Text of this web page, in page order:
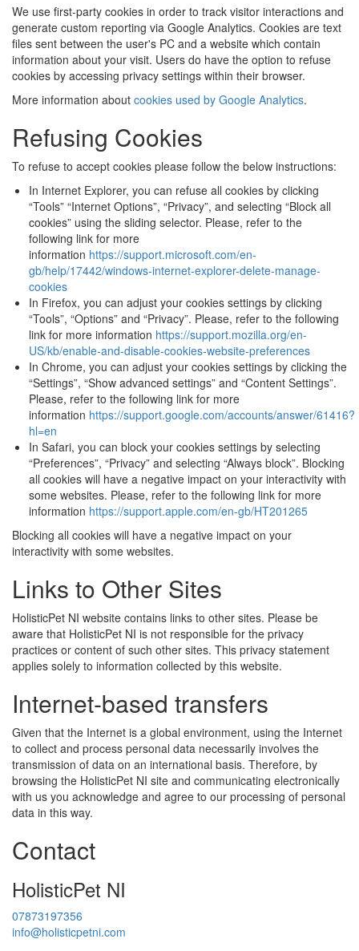
We use first-party cookies in order to track visitor interactions and
generate custom reporting via Google Analytics. Cookies are text
files sent between the user's PC and a website which contain
information about your visit. Users do have the option to refuse
cookies by accessing privacy settings within their browser.
More information about cookies used by Google Analytics.
Refusing Cookies
To refuse to accept cookies please follow the below instructions:
In Internet Explorer, you can refuse all cookies by clicking
“Tools” “Internet Options”, “Privacy”, and selecting “Block all
cookies” using the sliding selector. Please, refer to the
following link for more
information https://support.microsoft.com/en-
gb/help/17442/windows-internet-explorer-delete-manage-
cookies
In Firefox, you can adjust your cookies settings by clicking
“Tools”, “Options” and “Privacy”. Please, refer to the following
link for more information https://support.mozilla.org/en-
US/kb/enable-and-disable-cookies-website-preferences
In Chrome, you can adjust your cookies settings by clicking the
“Settings”, “Show advanced settings” and “Content Settings”.
Please, refer to the following link for more
information https://support.google.com/accounts/answer/61416?
hl=en
In Safari, you can block your cookies settings by selecting
“Preferences”, “Privacy” and selecting “Always block”. Blocking
all cookies will have a negative impact on your interactivity with
some websites. Please, refer to the following link for more
information https://support.apple.com/en-gb/HT201265
Blocking all cookies will have a negative impact on your
interactivity with some websites.
Links to Other Sites
HolisticPet NI website contains links to other sites. Please be
aware that HolisticPet NI is not responsible for the privacy
practices or content of such other sites. This privacy statement
applies solely to information collected by this website.
Internet-based transfers
Given that the Internet is a global environment, using the Internet
to collect and process personal data necessarily involves the
transmission of data on an international basis. Therefore, by
browsing the HolisticPet NI site and communicating electronically
with us you acknowledge and agree to our processing of personal
data in this way.
Contact
HolisticPet NI
07873197356
info@holisticpetni.com